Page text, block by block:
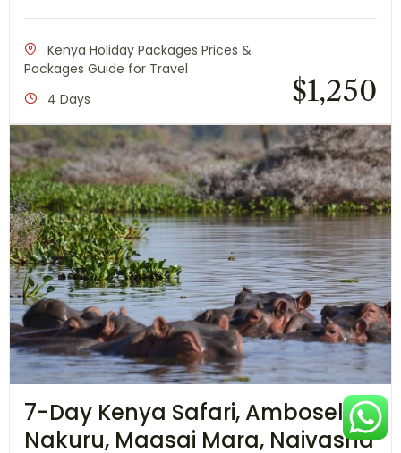
Kenya Holiday Packages Prices &
Packages Guide for Travel
4 Days
$1,250
7-Day Kenya Safari, Amboseli,
Nakuru, Maasai Mara, Naivasha